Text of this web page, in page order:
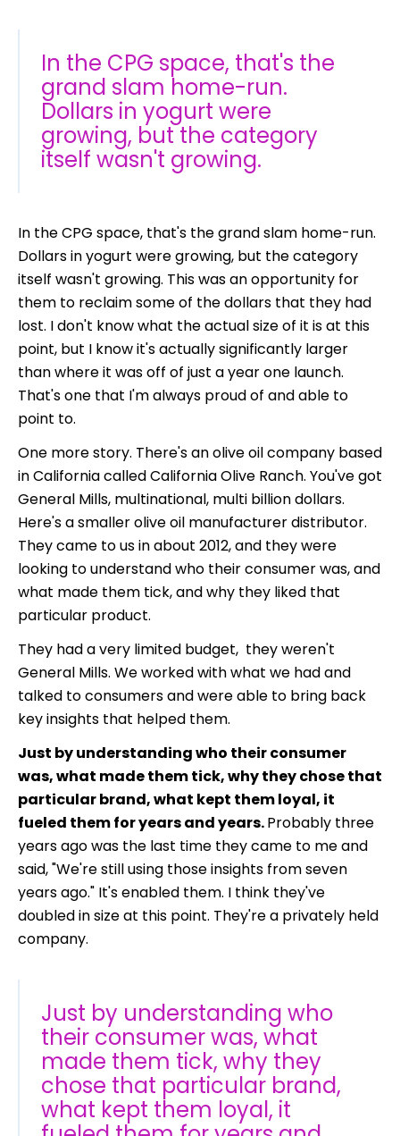
In the CPG space, that's the
grand slam home-run.
Dollars in yogurt were
growing, but the category
itself wasn't growing.
In the CPG space, that's the grand slam home-run.
Dollars in yogurt were growing, but the category
itself wasn't growing. This was an opportunity for
them to reclaim some of the dollars that they had
lost. I don't know what the actual size of it is at this
point, but I know it's actually significantly larger
than where it was off of just a year one launch.
That's one that I'm always proud of and able to
point to.
One more story. There's an olive oil company based
in California called California Olive Ranch. You've got
General Mills, multinational, multi billion dollars.
Here's a smaller olive oil manufacturer distributor.
They came to us in about 2012, and they were
looking to understand who their consumer was, and
what made them tick, and why they liked that
particular product.
They had a very limited budget, they weren't
General Mills. We worked with what we had and
talked to consumers and were able to bring back
key insights that helped them.
Just by understanding who their consumer
was, what made them tick, why they chose that
particular brand, what kept them loyal, it
fueled them for years and years.Probably three
years ago was the last time they came to me and
said, "We're still using those insights from seven
years ago." It's enabled them. I think they've
doubled in size at this point. They're a privately held
company.
Just by understanding who
their consumer was, what
made them tick, why they
chose that particular brand,
what kept them loyal, it